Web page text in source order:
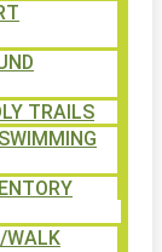
TRAILS
WALK